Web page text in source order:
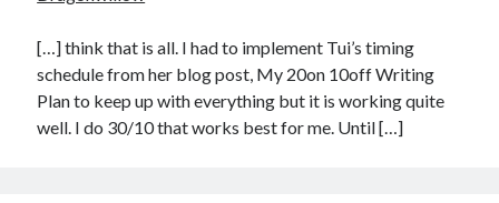
[…] think that is all. I had to implement Tui’s timing
schedule from her blog post, My 20on 10off Writing
Plan to keep up with everything but it is working quite
well. I do 30/10 that works best for me. Until […]